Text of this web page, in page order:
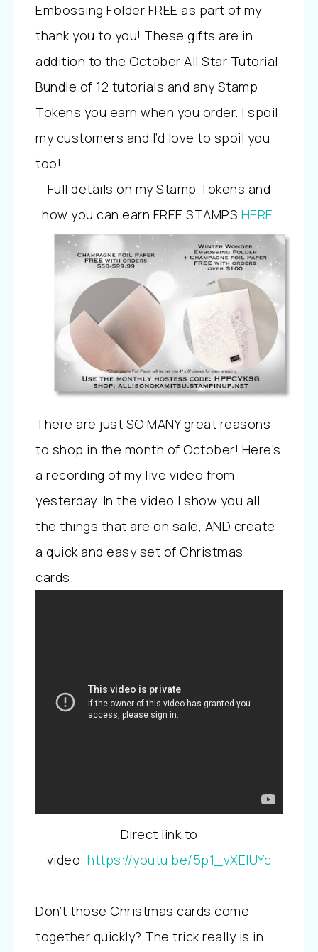
Embossing Folder FREE as part of my
thank you to you! These gifts are in
addition to the October All Star Tutorial
Bundle of 12 tutorials and any Stamp
Tokens you earn when you order. I spoil
my customers and I’d love to spoil you
too!
Full details on my Stamp Tokens and
how you can earn FREE STAMPS HERE
There are just SO MANY great reasons
to shop in the month of October! Here’s
a recording of my live video from
yesterday. In the video I show you all
the things that are on sale, AND create
a quick and easy set of Christmas
cards.
Direct link to
video:https://youtu.be/5p1_vXElUYc
Don’t those Christmas cards come
together quickly? The trick really is in